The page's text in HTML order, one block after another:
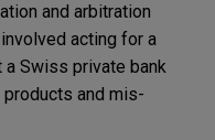
and arbitration
acting for a
a Swiss private bank
and mis-